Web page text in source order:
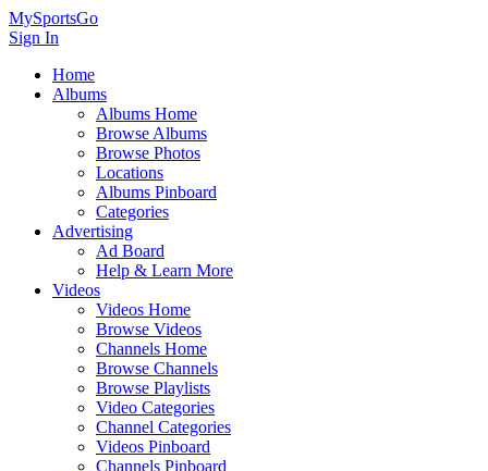
MySportsGo
Sign In
Home
Albums
Albums Home
Browse Albums
Browse Photos
Locations
Albums Pinboard
Categories
Advertising
Ad Board
Help & Learn More
Videos
Videos Home
Browse Videos
Channels Home
Browse Channels
Browse Playlists
Video Categories
Channel Categories
Videos Pinboard
Channels Pinboard